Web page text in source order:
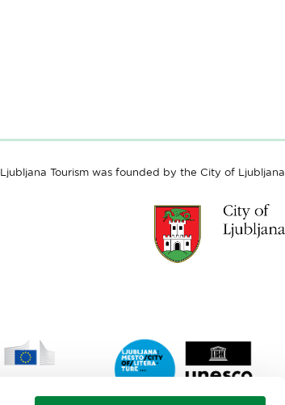
Ljubljana Tourism was founded by the City of Ljubljana